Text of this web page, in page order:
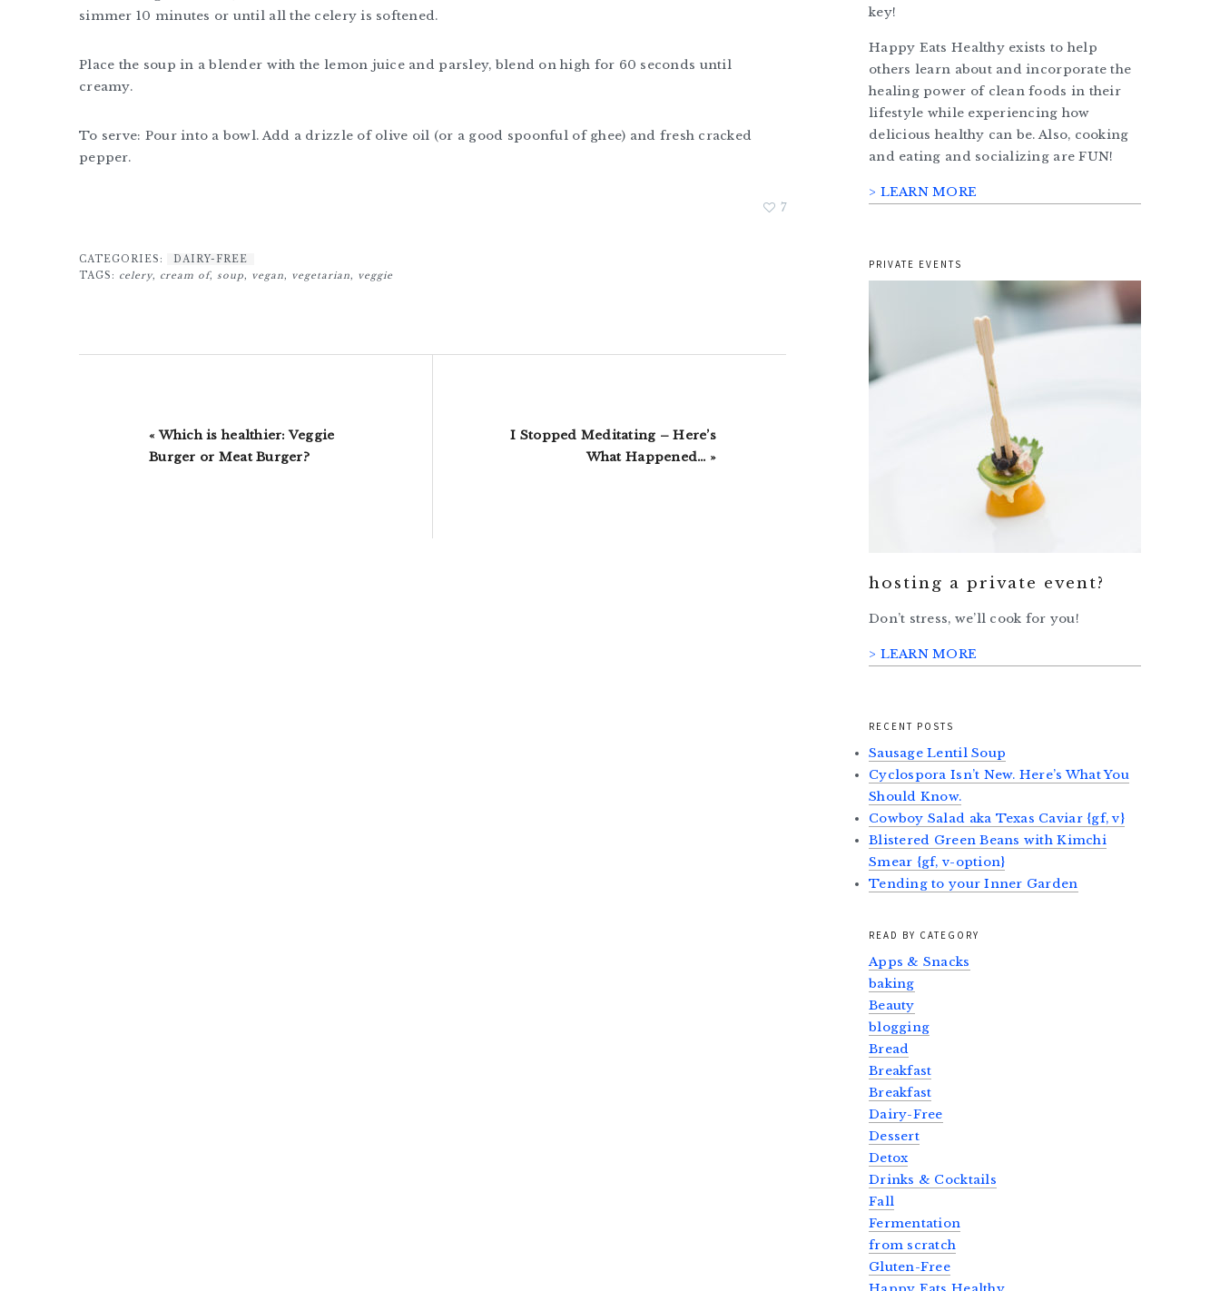
simmer 10 minutes or until all the celery is softened.
Place the soup in a blender with the lemon juice and parsley, blend on high for 60 seconds until
creamy.
To serve: Pour into a bowl. Add a drizzle of olive oil (or a good spoonful of ghee) and fresh cracked
pepper.
7
CATEGORIES:
DAIRY-FREE
TAGS: celery, cream of, soup, vegan, vegetarian, veggie
Previous
Post:
« Which is healthier: Veggie
Burger or Meat Burger?
Next
I Stopped Meditating – Here’s
What Happened… »
key!
Happy Eats Healthy exists to help
others learn about and incorporate the
healing power of clean foods in their
lifestyle while experiencing how
delicious healthy can be. Also, cooking
and eating and socializing are FUN!
> LEARN MORE
PRIVATE EVENTS
hosting a private event?
Don’t stress, we’ll cook for you!
> LEARN MORE
RECENT POSTS
Sausage Lentil Soup
Cyclospora Isn’t New. Here’s What You
Should Know.
Cowboy Salad aka Texas Caviar {gf, v}
Blistered Green Beans with Kimchi
Smear {gf, v-option}
Tending to your Inner Garden
READ BY CATEGORY
Apps & Snacks
baking
Beauty
blogging
Bread
Breakfast
Breakfast
Dairy-Free
Dessert
Detox
Drinks & Cocktails
Fall
Fermentation
from scratch
Gluten-Free